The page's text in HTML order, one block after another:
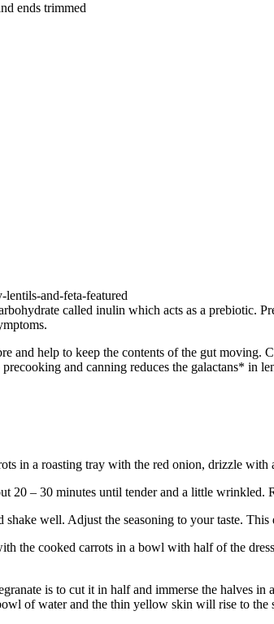
ends trimmed
called inulin which acts as a prebiotic.
and help to keep the contents of the gut
and canning reduces the galactans* in
in a roasting tray with the red onion, drizzle
20 – 30 minutes until tender and a little
well. Adjust the seasoning to your taste. This
the cooked carrots in a bowl with half of the
is to cut it in half and immerse the halves
of water and the thin yellow skin will rise to